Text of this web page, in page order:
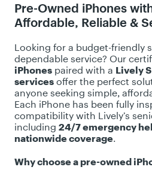
s
.
3
r
e
v
i
e
w
s
Pre-Owned iPhones
Affordable, Reliable &
Looking for a budget-friendly
dependable service? Our
iPhones paired with a Lively
services offer the perfect
anyone seeking simple,
Each iPhone has been fully
compatibility with Lively’s
including24/7 emergency
nationwide coverage.
Why choose a pre-owned